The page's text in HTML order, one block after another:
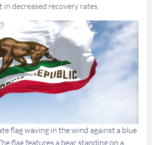
decreased recovery rates.
flag waving in the wind against a blue
flag features a bear standing on a